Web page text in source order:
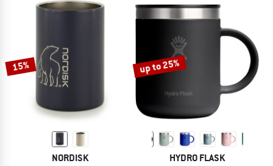
15%
NORDISK
up to 25%
HYDRO FLASK